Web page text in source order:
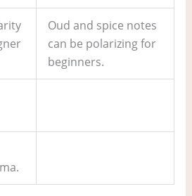
Oud and spice notes
can be polarizing for
beginners.